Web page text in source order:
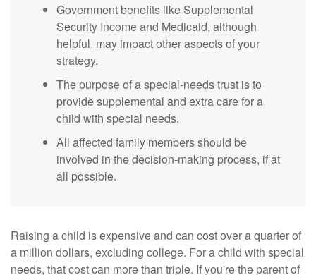
Government benefits like Supplemental
Security Income and Medicaid, although
helpful, may impact other aspects of your
strategy.
The purpose of a special-needs trust is to
provide supplemental and extra care for a
child with special needs.
All affected family members should be
involved in the decision-making process, if at
all possible.
Raising a child is expensive and can cost over a quarter of
a million dollars, excluding college. For a child with special
needs, that cost can more than triple. If you're the parent of